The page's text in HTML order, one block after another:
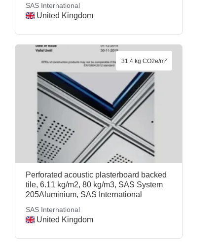
SAS International
United Kingdom
Perforated acoustic plasterboard backed
tile, 6.11 kg/m2, 80 kg/m3, SAS System
205Aluminium, SAS International
SAS International
United Kingdom
31.4 kg CO2e/m²